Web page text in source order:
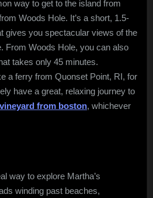
way to get to the island from
Woods Hole. It’s a short, 1.5-
gives you spectacular views of the
From Woods Hole, you can also
takes only 45 minutes.
a ferry from Quonset Point, RI, for
have a great, relaxing journey to
from boston, whichever
way to explore Martha’s
winding past beaches,